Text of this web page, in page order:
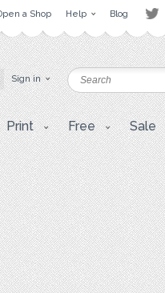
a Shop Help Blog
Sign in
Print Free Sale